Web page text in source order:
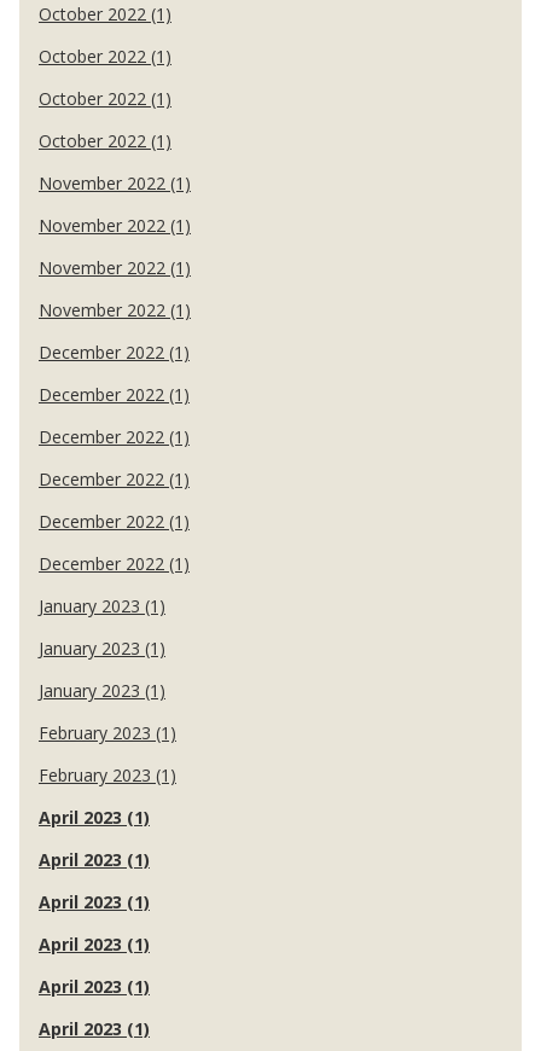
October 2022 (1)
October 2022 (1)
October 2022 (1)
October 2022 (1)
November 2022 (1)
November 2022 (1)
November 2022 (1)
November 2022 (1)
December 2022 (1)
December 2022 (1)
December 2022 (1)
December 2022 (1)
December 2022 (1)
December 2022 (1)
January 2023 (1)
January 2023 (1)
January 2023 (1)
February 2023 (1)
February 2023 (1)
April 2023 (1)
April 2023 (1)
April 2023 (1)
April 2023 (1)
April 2023 (1)
April 2023 (1)